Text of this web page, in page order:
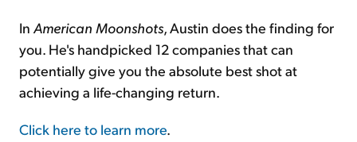
In American Moonshots, Austin does the finding for
you. He's handpicked 12 companies that can
potentially give you the absolute best shot at
achieving a life-changing return.
Click here to learn more.